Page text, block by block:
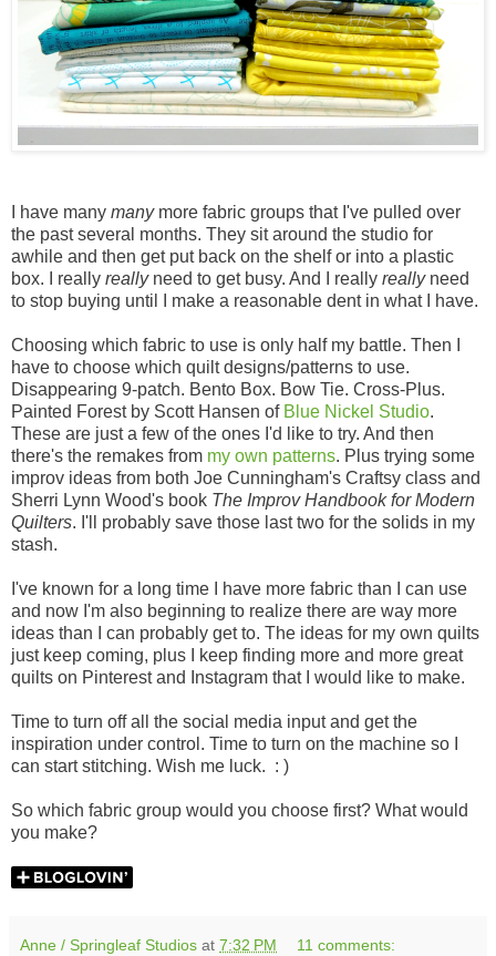
I have many manymore fabric groups that I've pulled over
the past several months. They sit around the studio for
awhile and then get put back on the shelf or into a plastic
box. I really reallyneed to get busy. And I really reallyneed
to stop buying until I make a reasonable dent in what I have.
Choosing which fabric to use is only half my battle. Then I
have to choose which quilt designs/patterns to use.
Disappearing 9-patch. Bento Box. Bow Tie. Cross-Plus.
Painted Forest by Scott Hansen of Blue Nickel Studio.
These are just a few of the ones I'd like to try. And then
there's the remakes from my own patterns. Plus trying some
improv ideas from both Joe Cunningham's Craftsy class and
Sherri Lynn Wood's book The Improv Handbook for Modern
Quilters. I'll probably save those last two for the solids in my
stash.
I've known for a long time I have more fabric than I can use
and now I'm also beginning to realize there are way more
ideas than I can probably get to. The ideas for my own quilts
just keep coming, plus I keep finding more and more great
quilts on Pinterest and Instagram that I would like to make.
Time to turn off all the social media input and get the
inspiration under control. Time to turn on the machine so I
can start stitching. Wish me luck. : )
So which fabric group would you choose first? What would
you make?
Anne / Springleaf Studios at 7:32 PM 11 comments: